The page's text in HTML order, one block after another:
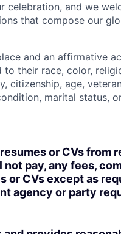
celebration, and we
that compose our
and an affirmative
their race, color,
citizenship, age,
marital status,
or CVs from
pay, any fees,
or CVs except as
agency or party